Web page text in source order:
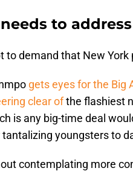
to address
to demand that New York
gets eyes for the Big
clear ofthe flashiest
is any big-time deal
youngsters to
contemplating more